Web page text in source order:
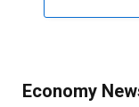
Economy